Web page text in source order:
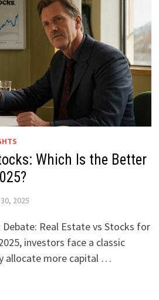
Which Is the Better
2025
Real Estate vs Stocks for
investors face a classic
allocate more capital …